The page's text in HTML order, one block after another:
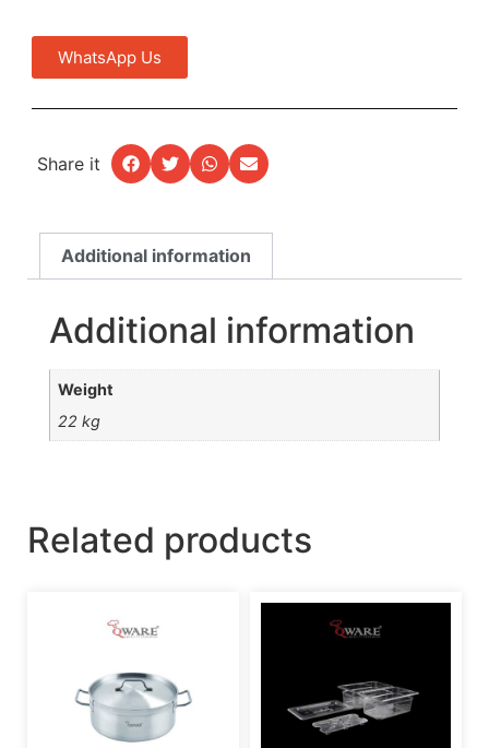
WhatsApp Us
Share it
Additional information
Additional information
Weight
22 kg
Related products